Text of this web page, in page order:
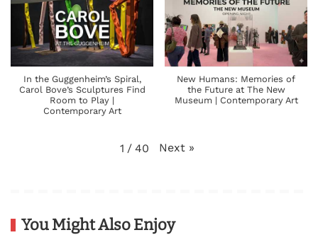
In the Guggenheim’s Spiral,
Carol Bove’s Sculptures Find
Room to Play |
Contemporary Art
New Humans: Memories of
the Future at The New
Museum | Contemporary Art
1 / 40 Next »
You Might Also Enjoy